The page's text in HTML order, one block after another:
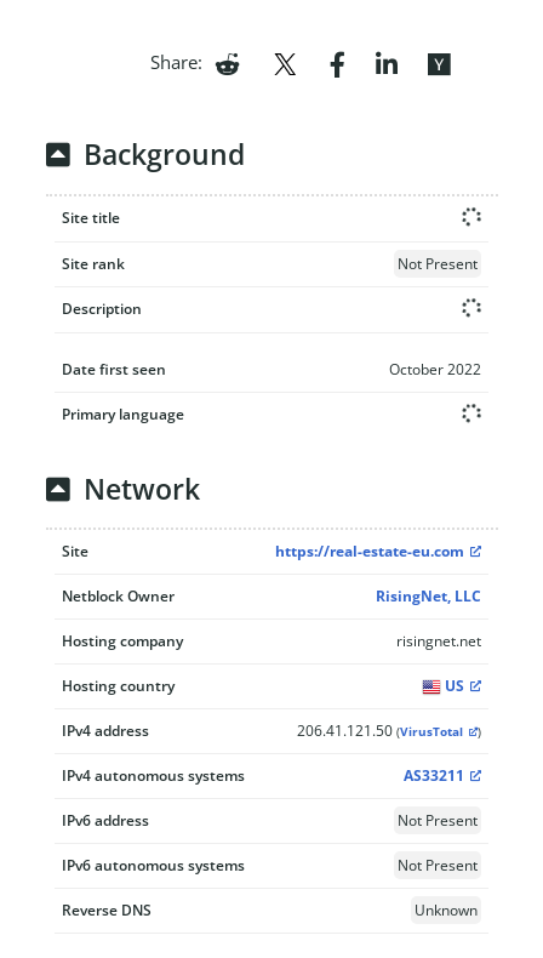
Share:
Background
Site title
Site rank Not Present
Description
Date first seen October 2022
Primary language
Network
Site https://real-estate-eu.com
Netblock Owner RisingNet, LLC
Hosting company risingnet.net
Hosting country US
IPv4 address 206.41.121.50 (VirusTotal )
IPv4 autonomous systems AS33211
IPv6 address Not Present
IPv6 autonomous systems Not Present
Reverse DNS Unknown